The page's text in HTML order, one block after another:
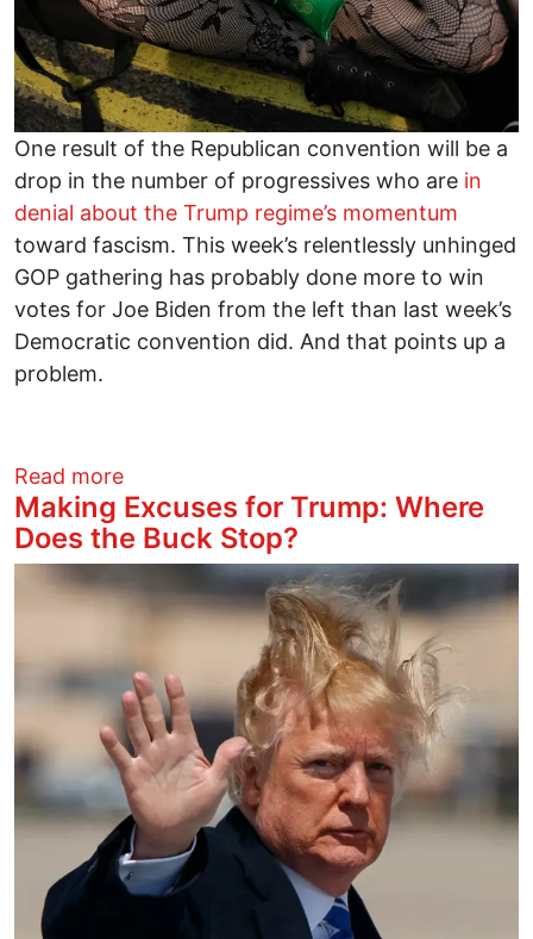
One result of the Republican convention will be a
drop in the number of progressives who are in
denial about the Trump regime’s momentum
toward fascism. This week’s relentlessly unhinged
GOP gathering has probably done more to win
votes for Joe Biden from the left than last week’s
Democratic convention did. And that points up a
problem.
Read moreabout Twin Imperatives: Defeat
Making Excuses for Trump: Where
Does the Buck Stop?
Image